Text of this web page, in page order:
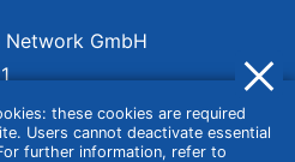
these cookies are required
Users cannot deactivate essential
further information, refer to
Network GmbH